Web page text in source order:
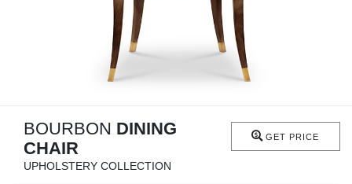
RUGS
BOURBON DINING
CHAIR
UPHOLSTERY COLLECTION
GET PRICE